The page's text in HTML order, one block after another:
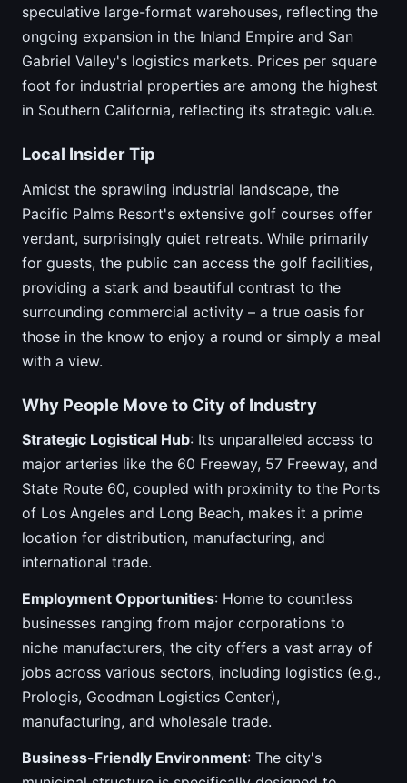
speculative large-format warehouses, reflecting the
ongoing expansion in the Inland Empire and San
Gabriel Valley's logistics markets. Prices per square
foot for industrial properties are among the highest
in Southern California, reflecting its strategic value.
Local Insider Tip
Amidst the sprawling industrial landscape, the
Pacific Palms Resort's extensive golf courses offer
verdant, surprisingly quiet retreats. While primarily
for guests, the public can access the golf facilities,
providing a stark and beautiful contrast to the
surrounding commercial activity – a true oasis for
those in the know to enjoy a round or simply a meal
with a view.
Why People Move to City of Industry
Strategic Logistical Hub: Its unparalleled access to
major arteries like the 60 Freeway, 57 Freeway, and
State Route 60, coupled with proximity to the Ports
of Los Angeles and Long Beach, makes it a prime
location for distribution, manufacturing, and
international trade.
Employment Opportunities: Home to countless
businesses ranging from major corporations to
niche manufacturers, the city offers a vast array of
jobs across various sectors, including logistics (e.g.,
Prologis, Goodman Logistics Center),
manufacturing, and wholesale trade.
Business-Friendly Environment: The city's